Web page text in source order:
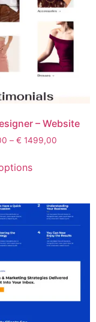
– Website
– € 1499,00